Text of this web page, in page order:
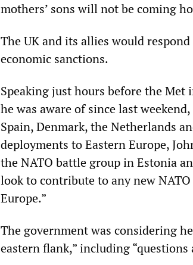
mothers’ sons will not be coming
The UK and its allies would
economic sanctions.
Speaking just hours before the
he was aware of since last
Spain, Denmark, the Netherlands
deployments to Eastern Europe,
the NATO battle group in Estonia
look to contribute to any new
Europe.”
The government was considering
eastern flank,” including